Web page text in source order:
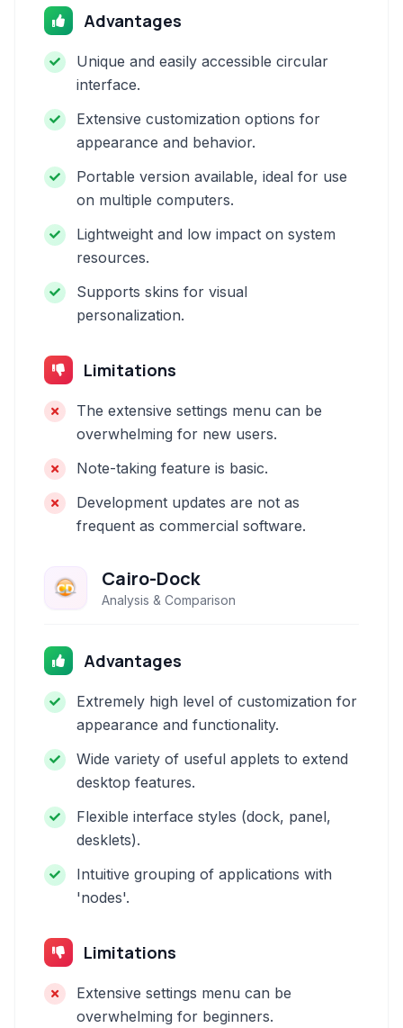
Advantages
Unique and easily accessible circular
interface.
Extensive customization options for
appearance and behavior.
Portable version available, ideal for use
on multiple computers.
Lightweight and low impact on system
resources.
Supports skins for visual
personalization.
Limitations
The extensive settings menu can be
overwhelming for new users.
Note-taking feature is basic.
Development updates are not as
frequent as commercial software.
Cairo-Dock
Analysis & Comparison
Advantages
Extremely high level of customization for
appearance and functionality.
Wide variety of useful applets to extend
desktop features.
Flexible interface styles (dock, panel,
desklets).
Intuitive grouping of applications with
'nodes'.
Limitations
Extensive settings menu can be
overwhelming for beginners.